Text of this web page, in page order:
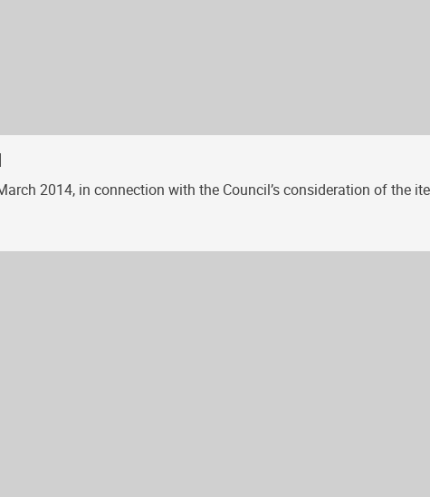
2014, in connection with the Council’s consideration of the